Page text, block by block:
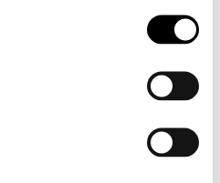
トをもっと見